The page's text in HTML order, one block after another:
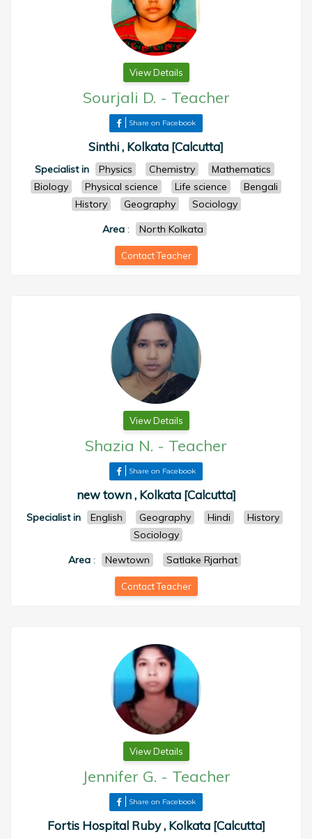
View Details
Sourjali D. - Teacher
Share on Facebook
Sinthi , Kolkata [Calcutta]
Specialist in Physics Chemistry
Mathematics
Biology
Physical science Life science
Bengali
History
Geography
Sociology
Area: North Kolkata
Contact Teacher
View Details
Shazia N. - Teacher
Share on Facebook
new town , Kolkata [Calcutta]
Specialist in English Geography Hindi
History
Sociology
Area: Newtown Satlake Rjarhat
Contact Teacher
View Details
Jennifer G. - Teacher
Share on Facebook
Fortis Hospital Ruby , Kolkata [Calcutta]